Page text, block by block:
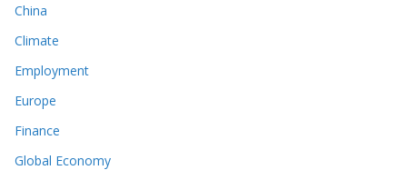
China
Climate
Employment
Europe
Finance
Global Economy